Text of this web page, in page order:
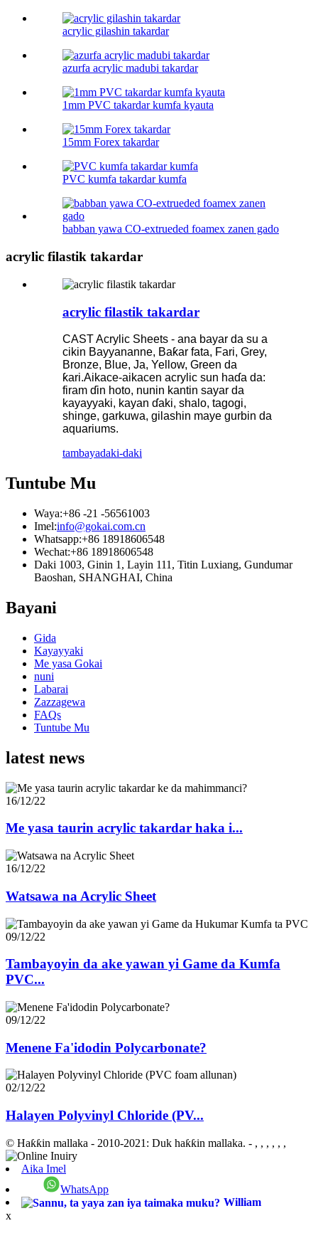
acrylic gilashin takardar
azurfa acrylic madubi takardar
1mm PVC takardar kumfa kyauta
15mm Forex takardar
PVC kumfa takardar kumfa
babban yawa CO-extrueded foamex zanen gado
acrylic filastik takardar
acrylic filastik takardar
CAST Acrylic Sheets - ana bayar da su a
cikin Bayyananne, Baƙar fata, Fari, Grey,
Bronze, Blue, Ja, Yellow, Green da
ƙari.Aikace-aikacen acrylic sun haɗa da:
firam ɗin hoto, nunin kantin sayar da
kayayyaki, kayan ɗaki, shalo, tagogi,
shinge, garkuwa, gilashin maye gurbin da
aquariums.
tambayadaki-daki
Tuntube Mu
Waya:+86 -21 -56561003
Imel:info@gokai.com.cn
Whatsapp:+86 18918606548
Wechat:+86 18918606548
Daki 1003, Ginin 1, Layin 111, Titin Luxiang, Gundumar
Baoshan, SHANGHAI, China
Bayani
Gida
Kayayyaki
Me yasa Gokai
nuni
Labarai
Zazzagewa
FAQs
Tuntube Mu
latest news
16/12/22
Me yasa taurin acrylic takardar haka i...
16/12/22
Watsawa na Acrylic Sheet
09/12/22
Tambayoyin da ake yawan yi Game da Kumfa
PVC...
09/12/22
Menene Fa'idodin Polycarbonate?
02/12/22
Halayen Polyvinyl Chloride (PV...
© Haƙƙin mallaka - 2010-2021: Duk haƙƙin mallaka. - , , , , , ,
Aika Imel
WhatsApp
William
x